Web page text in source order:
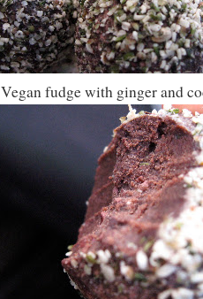
Vegan fudge with ginger and